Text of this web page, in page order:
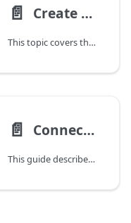
📄️ Create a Deploy Plugin
This topic covers the customization of Deploy using the Java programming language. By implementing a server plugpoint, you can change certain Deploy server functionality to adapt the product to your needs. And if you want to use Deploy with new middleware, you can implement a custom plugin.
📄️ Connect Deploy to Your Infrastructure
This guide describes how to connect Deploy to hosts in your infrastructure where your middleware is running. Deploy supports various connection protocols and host types to accommodate different infrastructure setups.